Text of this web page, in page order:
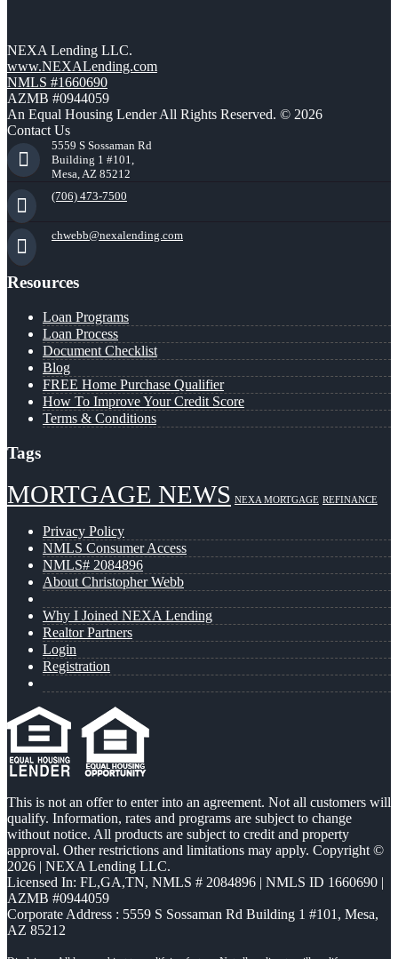
NEXA Lending LLC.
www.NEXALending.com
NMLS #1660690
AZMB #0944059
An Equal Housing Lender All Rights Reserved. © 2026
Contact Us
5559 S Sossaman Rd
Building 1 #101,
Mesa, AZ 85212
(706) 473-7500
chwebb@nexalending.com
Resources
Loan Programs
Loan Process
Document Checklist
Blog
FREE Home Purchase Qualifier
How To Improve Your Credit Score
Terms & Conditions
Tags
MORTGAGE NEWS NEXA MORTGAGE REFINANCE
Privacy Policy
NMLS Consumer Access
NMLS# 2084896
About Christopher Webb
Why I Joined NEXA Lending
Realtor Partners
Login
Registration
This is not an offer to enter into an agreement. Not all customers will
qualify. Information, rates and programs are subject to change
without notice. All products are subject to credit and property
approval. Other restrictions and limitations may apply. Copyright ©
2026 | NEXA Lending LLC.
Licensed In: FL,GA,TN, NMLS # 2084896 | NMLS ID 1660690 |
AZMB #0944059
Corporate Address : 5559 S Sossaman Rd Building 1 #101, Mesa,
AZ 85212